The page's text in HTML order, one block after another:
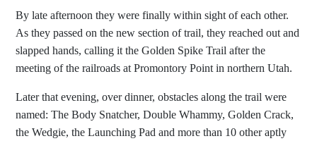
By late afternoon they were finally within sight of each other.
As they passed on the new section of trail, they reached out and
slapped hands, calling it the Golden Spike Trail after the
meeting of the railroads at Promontory Point in northern Utah.
Later that evening, over dinner, obstacles along the trail were
named: The Body Snatcher, Double Whammy, Golden Crack,
the Wedgie, the Launching Pad and more than 10 other aptly